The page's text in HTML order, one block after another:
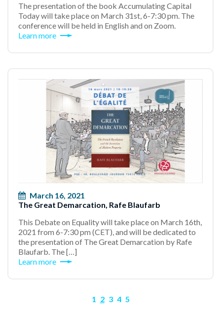
The presentation of the book Accumulating Capital
Today will take place on March 31st, 6-7:30 pm. The
conference will be held in English and on Zoom.
Learn more
March 16, 2021
The Great Demarcation, Rafe Blaufarb
This Debate on Equality will take place on March 16th,
2021 from 6-7:30 pm (CET), and will be dedicated to
the presentation of The Great Demarcation by Rafe
Blaufarb. The […]
Learn more
1 2 3 4 5